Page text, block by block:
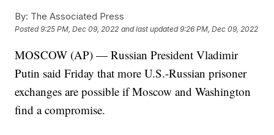
By: The Associated Press
Posted9:25 PM, Dec 09, 2022 and last updated 9:26 PM, Dec 09, 2022
MOSCOW (AP) — Russian President Vladimir
Putin said Friday that more U.S.-Russian prisoner
exchanges are possible if Moscow and Washington
find a compromise.